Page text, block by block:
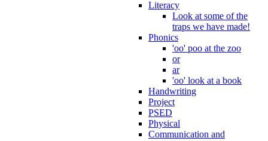
Literacy
Look at some of the
traps we have made!
Phonics
'oo' poo at the zoo
or
ar
'oo' look at a book
Handwriting
Project
PSED
Physical
Communication and